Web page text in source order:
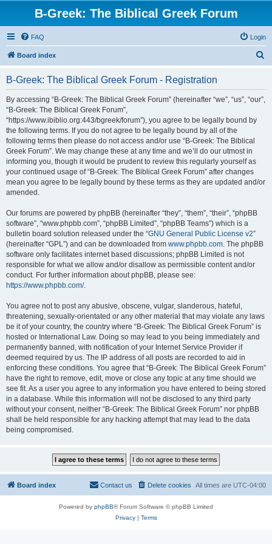
B-Greek: The Biblical Greek Forum
FAQ Login
Board index
B-Greek: The Biblical Greek Forum - Registration
By accessing “B-Greek: The Biblical Greek Forum” (hereinafter “we”, “us”, “our”,
“B-Greek: The Biblical Greek Forum”,
“https://www.ibiblio.org:443/bgreek/forum”), you agree to be legally bound by
the following terms. If you do not agree to be legally bound by all of the
following terms then please do not access and/or use “B-Greek: The Biblical
Greek Forum”. We may change these at any time and we’ll do our utmost in
informing you, though it would be prudent to review this regularly yourself as
your continued usage of “B-Greek: The Biblical Greek Forum” after changes
mean you agree to be legally bound by these terms as they are updated and/or
amended.
Our forums are powered by phpBB (hereinafter “they”, “them”, “their”, “phpBB
software”, “www.phpbb.com”, “phpBB Limited”, “phpBB Teams”) which is a
bulletin board solution released under the “GNU General Public License v2”
(hereinafter “GPL”) and can be downloaded from www.phpbb.com. The phpBB
software only facilitates internet based discussions; phpBB Limited is not
responsible for what we allow and/or disallow as permissible content and/or
conduct. For further information about phpBB, please see:
https://www.phpbb.com/.
You agree not to post any abusive, obscene, vulgar, slanderous, hateful,
threatening, sexually-orientated or any other material that may violate any laws
be it of your country, the country where “B-Greek: The Biblical Greek Forum” is
hosted or International Law. Doing so may lead to you being immediately and
permanently banned, with notification of your Internet Service Provider if
deemed required by us. The IP address of all posts are recorded to aid in
enforcing these conditions. You agree that “B-Greek: The Biblical Greek Forum”
have the right to remove, edit, move or close any topic at any time should we
see fit. As a user you agree to any information you have entered to being stored
in a database. While this information will not be disclosed to any third party
without your consent, neither “B-Greek: The Biblical Greek Forum” nor phpBB
shall be held responsible for any hacking attempt that may lead to the data
being compromised.
Board index All times are UTC-04:00
Delete cookies
Contact us
Powered by phpBB® Forum Software © phpBB Limited
Privacy| Terms